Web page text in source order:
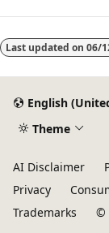
unlock innovation,
dynamically
change. This
get started on
Last updated on 06/
English
Theme
AI Disclaimer
Privacy
Trademarks
©